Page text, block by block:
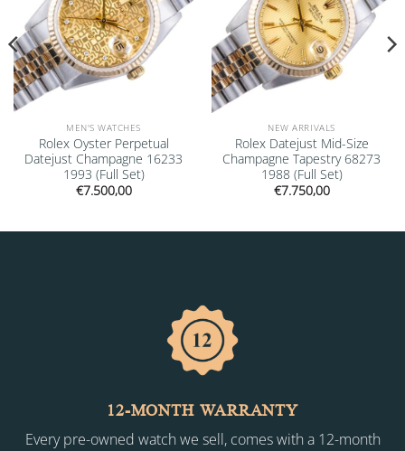
MEN'S WATCHES
Rolex Oyster Perpetual
Datejust Champagne 16233
1993 (Full Set)
€7.500,00
NEW ARRIVALS
Rolex Datejust Mid-Size
Champagne Tapestry 68273
1988 (Full Set)
€7.750,00
12-MONTH WARRANTY
Every pre-owned watch we sell, comes with a 12-month